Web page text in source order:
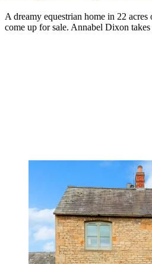
A dreamy equestrian home in 22
come up for sale. Annabel Dixon